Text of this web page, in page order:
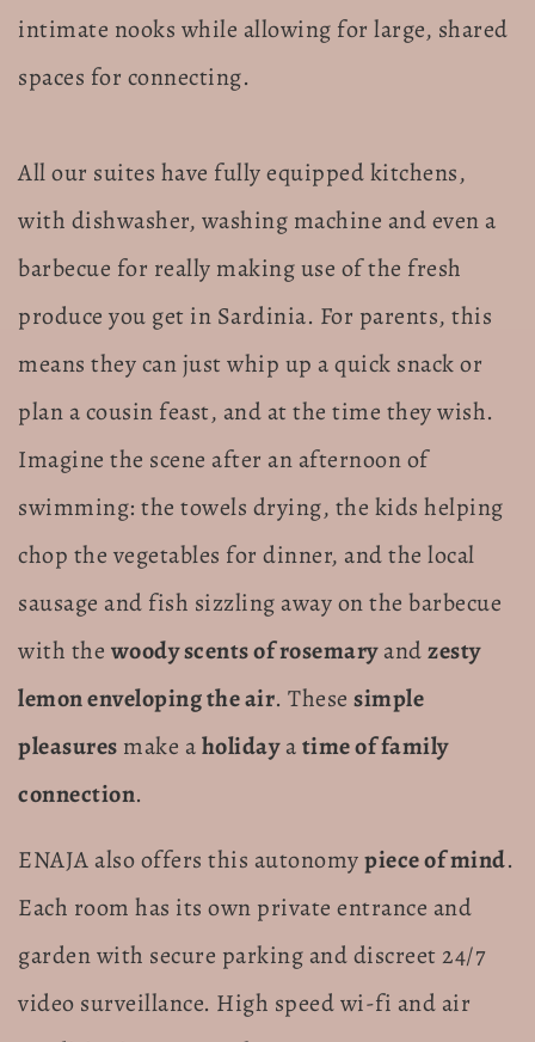
intimate nooks while allowing for large, shared
spaces for connecting.
All our suites have fully equipped kitchens,
with dishwasher, washing machine and even a
barbecue for really making use of the fresh
produce you get in Sardinia. For parents, this
means they can just whip up a quick snack or
plan a cousin feast, and at the time they wish.
Imagine the scene after an afternoon of
swimming: the towels drying, the kids helping
chop the vegetables for dinner, and the local
sausage and fish sizzling away on the barbecue
with the woody scents of rosemaryandzesty
lemon enveloping the air. These simple
pleasures make aholidayatime of family
connection.
ENAJA also offers this autonomypiece of mind.
Each room has its own private entrance and
garden with secure parking and discreet 24/7
video surveillance. High speed wi-fi and air